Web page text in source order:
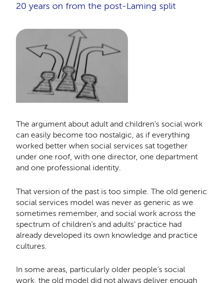
20 years on from the post-Laming split
The argument about adult and children’s social work
can easily become too nostalgic, as if everything
worked better when social services sat together
under one roof, with one director, one department
and one professional identity.
That version of the past is too simple. The old generic
social services model was never as generic as we
sometimes remember, and social work across the
spectrum of children’s and adults’ practice had
already developed its own knowledge and practice
cultures.
In some areas, particularly older people’s social
work, the old model did not always deliver enough